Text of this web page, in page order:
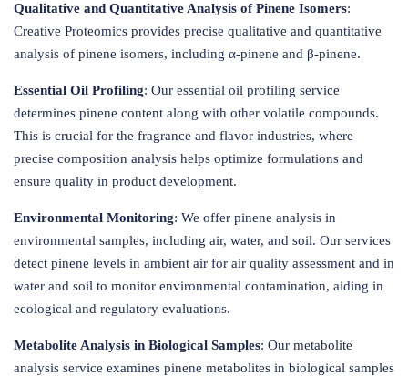
Qualitative and Quantitative Analysis of Pinene Isomers:
Creative Proteomics provides precise qualitative and quantitative
analysis of pinene isomers, including α-pinene and β-pinene.
Essential Oil Profiling: Our essential oil profiling service
determines pinene content along with other volatile compounds.
This is crucial for the fragrance and flavor industries, where
precise composition analysis helps optimize formulations and
ensure quality in product development.
Environmental Monitoring: We offer pinene analysis in
environmental samples, including air, water, and soil. Our services
detect pinene levels in ambient air for air quality assessment and in
water and soil to monitor environmental contamination, aiding in
ecological and regulatory evaluations.
Metabolite Analysis in Biological Samples: Our metabolite
analysis service examines pinene metabolites in biological samples